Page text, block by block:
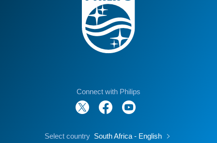
Connect with Philips
Select country South Africa - English